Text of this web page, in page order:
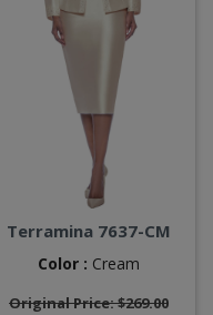
Terramina 7637-CM
Color : Cream
Original Price: $269.00